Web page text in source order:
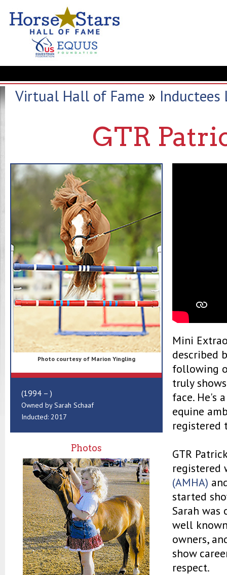
Virtual Hall of Fame » Inductees
GTR
Photo courtesy of Marion Yingling
(1994 – )
Owned by Sarah Schaaf
Inducted: 2017
Photos
Mini
described
following
truly
face. He's
equine
registered
GTR
(AMHA)
started
Sarah was
well
owners,
show
respect.